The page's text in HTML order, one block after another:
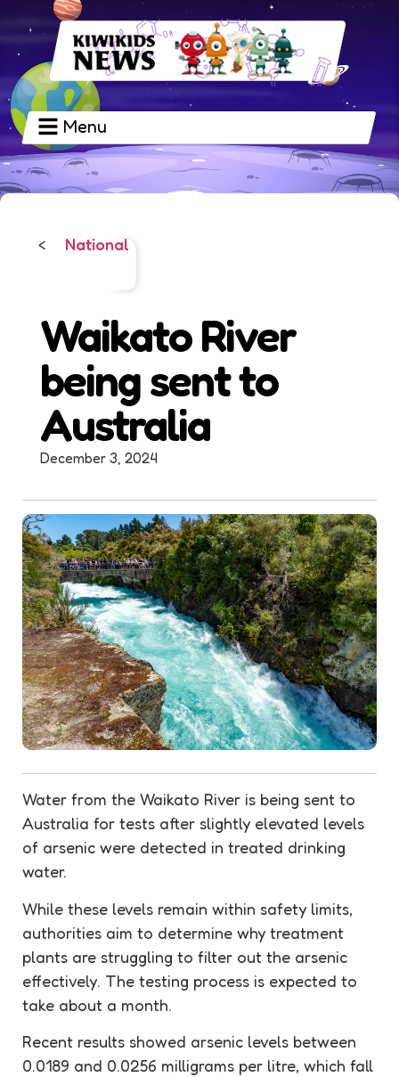
Menu
< National
Waikato River
being sent to
Australia
December 3, 2024
Water from the Waikato River is being sent to
Australia for tests after slightly elevated levels
of arsenic were detected in treated drinking
water.
While these levels remain within safety limits,
authorities aim to determine why treatment
plants are struggling to filter out the arsenic
effectively. The testing process is expected to
take about a month.
Recent results showed arsenic levels between
0.0189 and 0.0256 milligrams per litre, which fall